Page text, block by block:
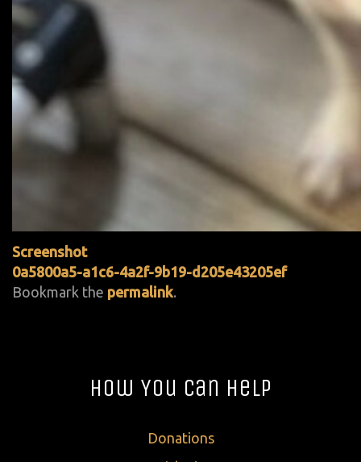
Screenshot
0a5800a5-a1c6-4a2f-9b19-d205e43205ef
Bookmark the permalink.
How You Can Help
Donations